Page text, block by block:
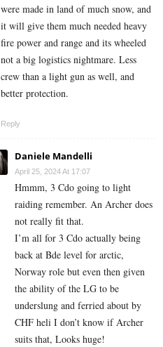
were made in land of much snow, and
it will give them much needed heavy
fire power and range and its wheeled
not a big logistics nightmare. Less
crew than a light gun as well, and
better protection.
Reply
Daniele Mandelli
April 25, 2024 At 17:07
Hmmm, 3 Cdo going to light
raiding remember. An Archer does
not really fit that.
I’m all for 3 Cdo actually being
back at Bde level for arctic,
Norway role but even then given
the ability of the LG to be
underslung and ferried about by
CHF heli I don’t know if Archer
suits that, Looks huge!